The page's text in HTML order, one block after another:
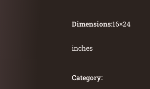
Dimensions:16×24
inches
Category: